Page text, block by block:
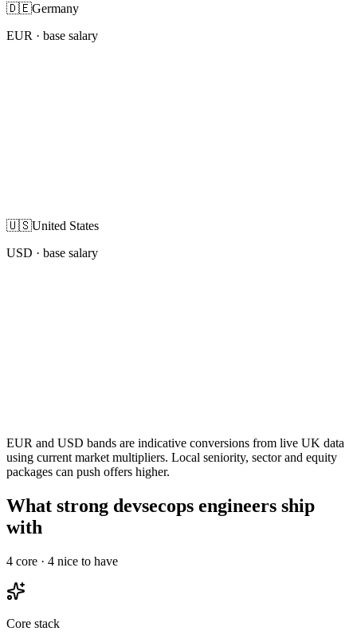
🇩🇪Germany
EUR · base salary
🇺🇸United States
USD · base salary
EUR and USD bands are indicative conversions from live UK data
using current market multipliers. Local seniority, sector and equity
packages can push offers higher.
What strong devsecops engineers ship
with
4 core · 4 nice to have
Core stack